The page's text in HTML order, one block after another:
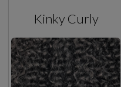
Kinky Curly